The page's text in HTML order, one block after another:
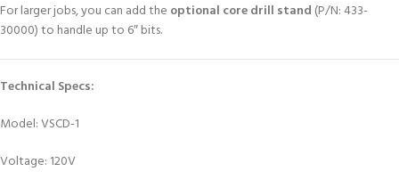
For larger jobs, you can add the optional core drill stand (P/N: 433-
30000) to handle up to 6″ bits.
Technical Specs:
Model: VSCD-1
Voltage: 120V